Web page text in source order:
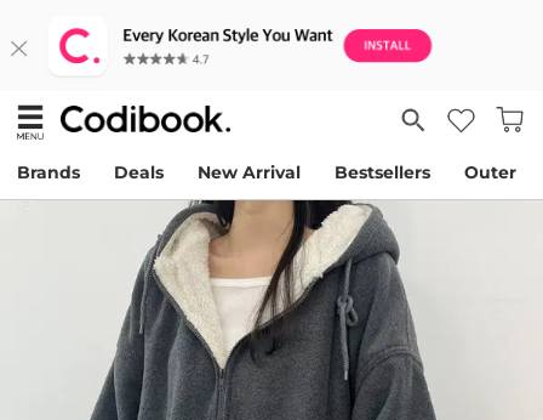
Brands Deals New Arrival Bestsellers Outer